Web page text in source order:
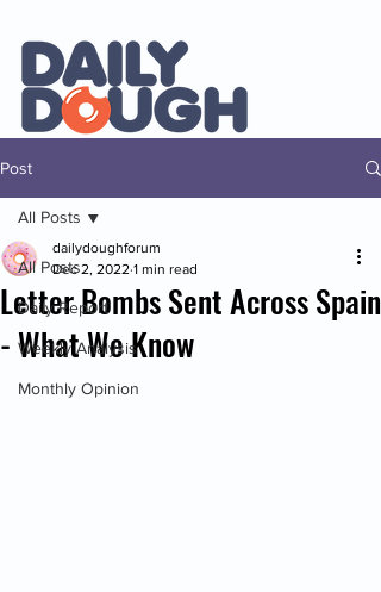
Post
All Posts
Daily Report
Weekly Analysis
Monthly Opinion
All Posts
Letter Bombs Sent Across Spain
- What We Know
dailydoughforum
Dec 2, 2022 1 min read